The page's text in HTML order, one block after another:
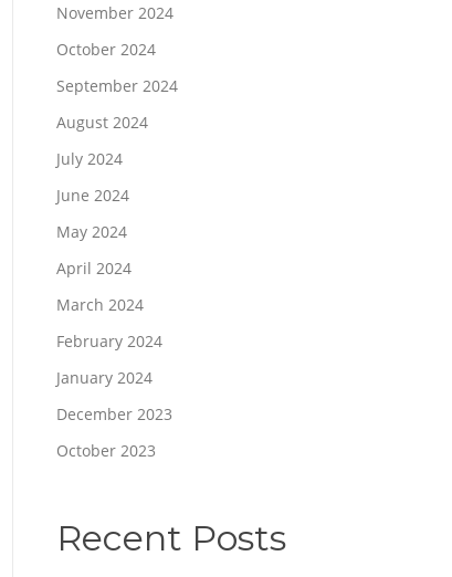
November 2024
October 2024
September 2024
August 2024
July 2024
June 2024
May 2024
April 2024
March 2024
February 2024
January 2024
December 2023
October 2023
Recent Posts